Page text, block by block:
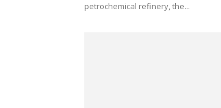
petrochemical refinery, the...